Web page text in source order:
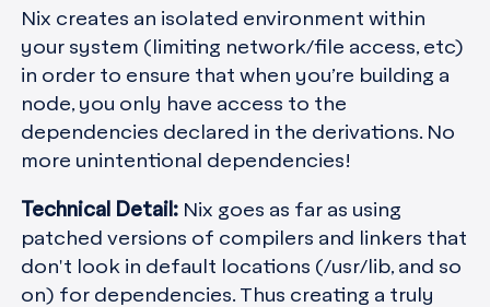
Nix creates an isolated environment within
your system (limiting network/file access, etc)
in order to ensure that when you’re building a
node, you only have access to the
dependencies declared in the derivations. No
more unintentional dependencies!
Technical Detail: Nix goes as far as using
patched versions of compilers and linkers that
don't look in default locations (/usr/lib, and so
on) for dependencies. Thus creating a truly